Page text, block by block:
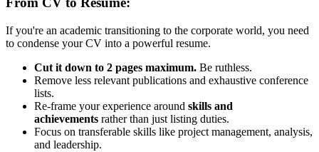
If you're an academic transitioning to the corporate world, you need
to condense your CV into a powerful resume.
Cut it down to 2 pages maximum. Be ruthless.
Remove less relevant publications and exhaustive conference
lists.
Re-frame your experience around skills and
achievements rather than just listing duties.
Focus on transferable skills like project management, analysis,
and leadership.